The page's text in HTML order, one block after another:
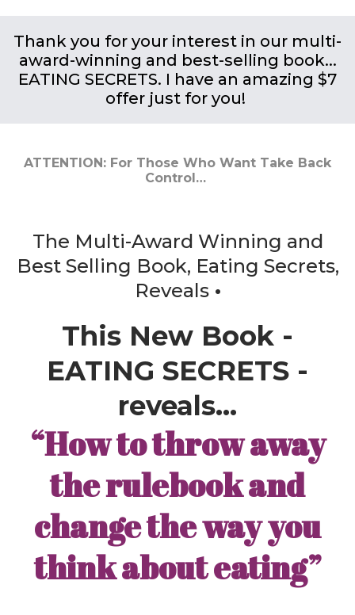
Thank you for your interest in our multi-
award-winning and best-selling book...
EATING SECRETS. I have an amazing $7
offer just for you!
ATTENTION: For Those Who Want Take Back
Control…
The Multi-Award Winning and
Best Selling Book, Eating Secrets,
Reveals•
This New Book -
EATING SECRETS -
reveals…
“How to throw away
the rulebook and
change the way you
think about eating”